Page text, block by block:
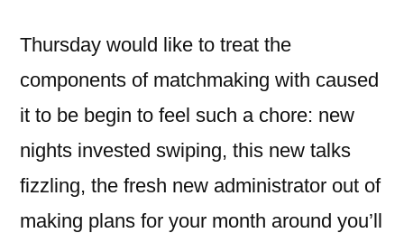
Thursday would like to treat the
components of matchmaking with caused
it to be begin to feel such a chore: new
nights invested swiping, this new talks
fizzling, the fresh new administrator out of
making plans for your month around you’ll